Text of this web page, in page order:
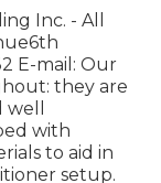
Inc. - All
E-mail: Our
they are
with
to aid in
setup.